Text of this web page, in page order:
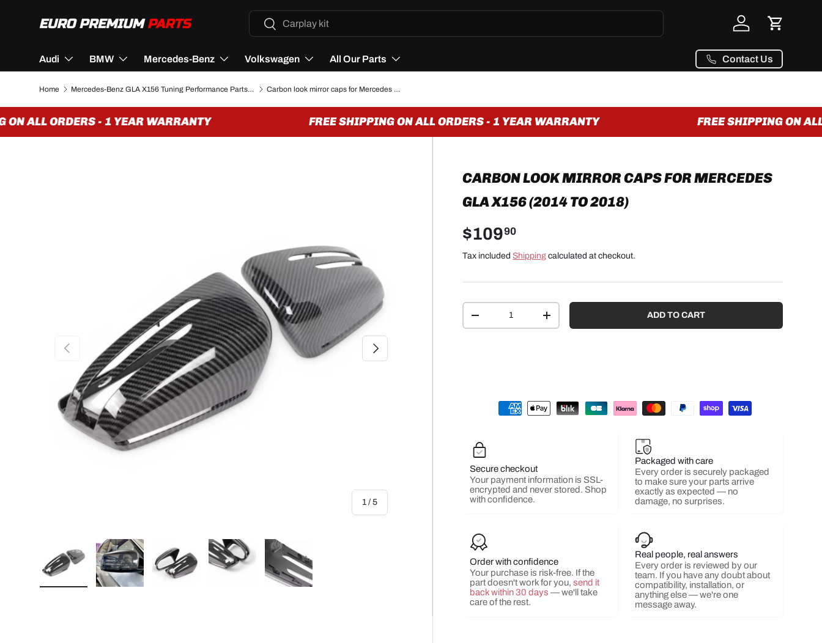
SKIP TO CONTENT
SearchSearch
Log in Cart
Audi BMW Mercedes-Benz Volkswagen All Our Parts Contact Us
Home Mercedes-Benz GLA X156 Tuning Performance Parts & Accessories Carbon look mirror caps for Mercedes GLA X156 (2014 to 2018)
ALL ORDERS - 1 YEAR WARRANTY FREE SHIPPING ON ALL ORDERS - 1 YEAR WARRANTY FREE SHIPPING ON ALL
PREVIOUS
1 /of
5
NEXT
CARBON LOOK MIRROR CAPS FOR MERCEDES
GLA X156 (2014 TO 2018)
$10990
Tax includedShipping calculated at checkout.
+ ADD TO CART
Secure checkout
Your payment information is SSL-
encrypted and never stored. Shop
with confidence.
Packaged with care
Every order is securely packaged
to make sure your parts arrive
exactly as expected — no
damage, no surprises.
Order with confidence
Your purchase is risk-free. If the
part doesn't work for you,send it
back within 30 days — we'll take
care of the rest.
Real people, real answers
Every order is reviewed by our
team. If you have any doubt about
compatibility, installation, or
anything else — we're one
message away.